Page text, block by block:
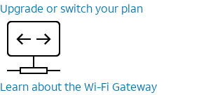
Upgrade or switch your plan
Learn about the Wi-Fi Gateway